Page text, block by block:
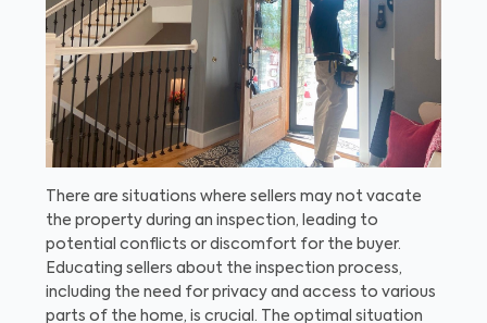
There are situations where sellers may not vacate
the property during an inspection, leading to
potential conflicts or discomfort for the buyer.
Educating sellers about the inspection process,
including the need for privacy and access to various
parts of the home, is crucial. The optimal situation